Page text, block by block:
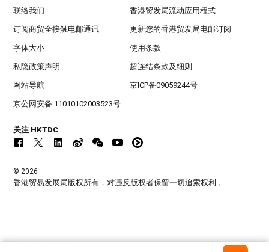
联络我们 香港贸发局流动应用程式
订阅商贸全接触电邮通讯 更新您的香港贸发局电邮订阅
字体大小 使用条款
私隐政策声明 超连结条款及细则
网站导航 京ICP备09059244号
京公网安备 11010102003523号
关注 HKTDC
© 2026
香港贸易发展局版权所有，对违反版权者保留一切追索权利 。